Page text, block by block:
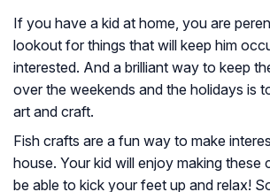
If you have a kid at home, you are
lookout for things that will keep him
interested. And a brilliant way to keep
over the weekends and the holidays is
art and craft.
Fish crafts are a fun way to make
house. Your kid will enjoy making these
be able to kick your feet up and relax!